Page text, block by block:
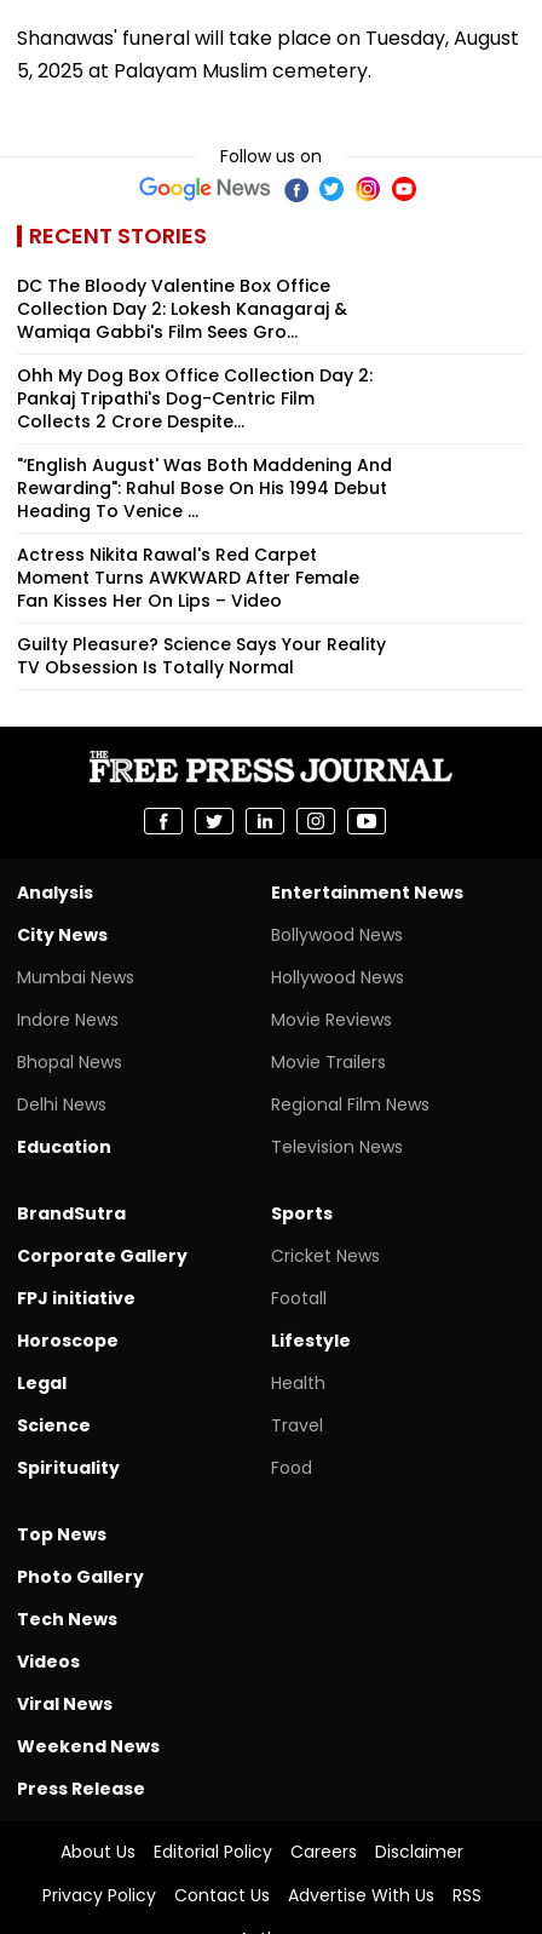
Shanawas' funeral will take place on Tuesday, August
5, 2025 at Palayam Muslim cemetery.
Follow us on
RECENT STORIES
DC The Bloody Valentine Box Office
Collection Day 2: Lokesh Kanagaraj &
Wamiqa Gabbi's Film Sees Gro...
Ohh My Dog Box Office Collection Day 2:
Pankaj Tripathi's Dog-Centric Film
Collects ₹2 Crore Despite...
"‘English August' Was Both Maddening And
Rewarding": Rahul Bose On His 1994 Debut
Heading To Venice ...
Actress Nikita Rawal's Red Carpet
Moment Turns AWKWARD After Female
Fan Kisses Her On Lips – Video
Guilty Pleasure? Science Says Your Reality
TV Obsession Is Totally Normal
Analysis
City News
Mumbai News
Indore News
Bhopal News
Delhi News
Education
Entertainment News
Bollywood News
Hollywood News
Movie Reviews
Movie Trailers
Regional Film News
Television News
BrandSutra
Corporate Gallery
FPJ initiative
Horoscope
Legal
Science
Spirituality
Sports
Cricket News
Footall
Lifestyle
Health
Travel
Food
Top News
Photo Gallery
Tech News
Videos
Viral News
Weekend News
Press Release
About Us Editorial Policy Careers
Disclaimer
Privacy Policy
Contact Us Advertise With Us
RSS